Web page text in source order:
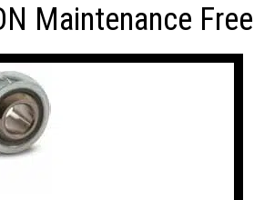
Maintenance